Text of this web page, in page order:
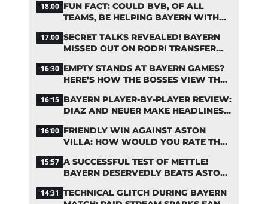
18:00 FUN FACT: COULD BVB, OF ALL
TEAMS, BE HELPING BAYERN WITH
17:00 SECRET TALKS REVEALED! BAYERN
MISSED OUT ON RODRI TRANSFER
16:30 EMPTY STANDS AT BAYERN GAMES?
HERE’S HOW THE BOSSES VIEW THE
16:15 BAYERN PLAYER-BY-PLAYER REVIEW:
DIAZ AND NEUER MAKE HEADLINES
16:00 FRIENDLY WIN AGAINST ASTON
VILLA: HOW WOULD YOU RATE THE
15:57 A SUCCESSFUL TEST OF METTLE!
BAYERN DESERVEDLY BEATS ASTON
14:31 TECHNICAL GLITCH DURING BAYERN